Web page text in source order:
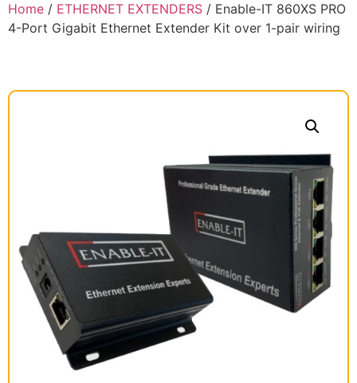
Home / ETHERNET EXTENDERS / Enable-IT 860XS PRO
4-Port Gigabit Ethernet Extender Kit over 1-pair wiring